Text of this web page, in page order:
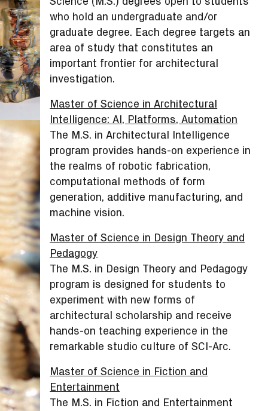
who hold an undergraduate and/or
graduate degree. Each degree targets an
area of study that constitutes an
important frontier for architectural
investigation.
Master of Science in Architectural
Intelligence: AI, Platforms, Automation
The M.S. in Architectural Intelligence
program provides hands-on experience in
the realms of robotic fabrication,
computational methods of form
generation, additive manufacturing, and
machine vision.
Master of Science in Design Theory and
Pedagogy
The M.S. in Design Theory and Pedagogy
program is designed for students to
experiment with new forms of
architectural scholarship and receive
hands-on teaching experience in the
remarkable studio culture of SCI-Arc.
Master of Science in Fiction and
Entertainment
The M.S. in Fiction and Entertainment